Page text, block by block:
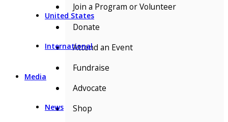
United States
International
Media
News
Join a Program or Volunteer
Donate
Attend an Event
Fundraise
Advocate
Shop